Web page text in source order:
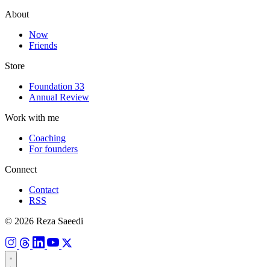
About
Now
Friends
Store
Foundation 33
Annual Review
Work with me
Coaching
For founders
Connect
Contact
RSS
© 2026 Reza Saeedi